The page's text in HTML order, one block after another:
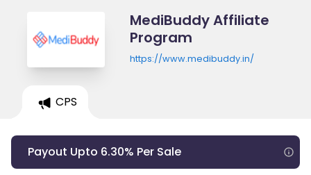
MediBuddy Affiliate
Program
https://www.medibuddy.in/
CPS
Payout Upto 6.30% Per Sale